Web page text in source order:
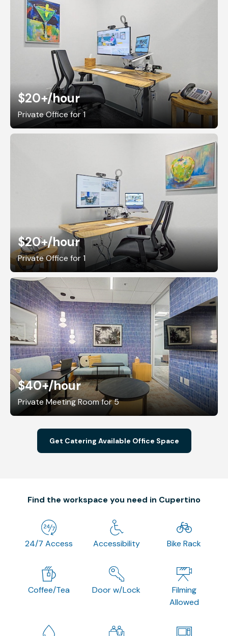
$20+/hour
Private Office for 1
$20+/hour
Private Office for 1
$40+/hour
Private Meeting Room for 5
Get Catering Available Office Space
Find the workspace you need in Cupertino
24/7 Access Accessibility Bike Rack
Coffee/Tea Door w/Lock
Filming
Allowed